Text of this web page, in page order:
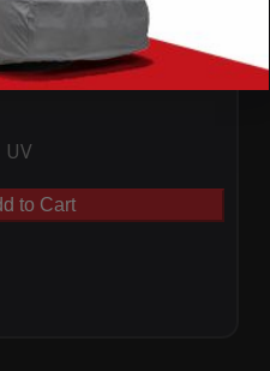
Regular Price $379.00
Rain
UV
to Cart